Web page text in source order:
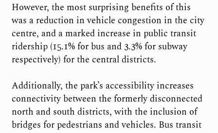
However, the most surprising benefits of this
was a reduction in vehicle congestion in the city
centre, and a marked increase in public transit
ridership (15.1% for bus and 3.3% for subway
respectively) for the central districts.
Additionally, the park’s accessibility increases
connectivity between the formerly disconnected
north and south districts, with the inclusion of
bridges for pedestrians and vehicles. Bus transit